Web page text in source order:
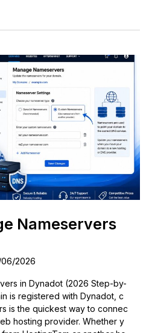
Nameservers
2026
in Dynadot (2026 Step-by-
is registered with Dynadot, c
is the quickest way to connec
hosting provider. Whether y